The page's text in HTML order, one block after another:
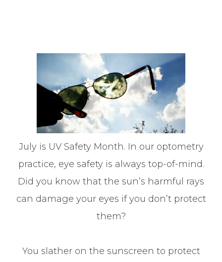
July is UV Safety Month. In our optometry
practice, eye safety is always top-of-mind.
Did you know that the sun’s harmful rays
can damage your eyes if you don’t protect
them?
You slather on the sunscreen to protect